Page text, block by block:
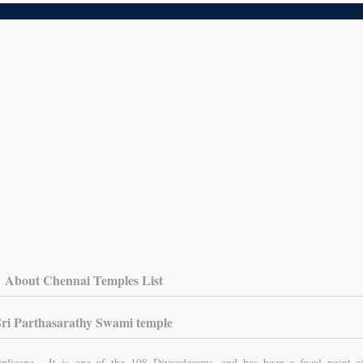
About Chennai Temples List
Parthasarathy Swami temple